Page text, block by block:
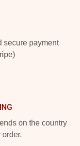
secure payment
on the country